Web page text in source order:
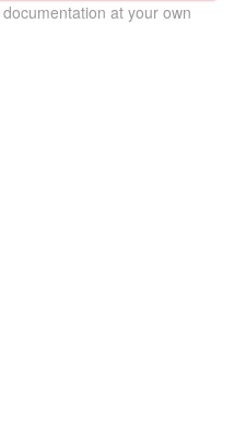
at your own